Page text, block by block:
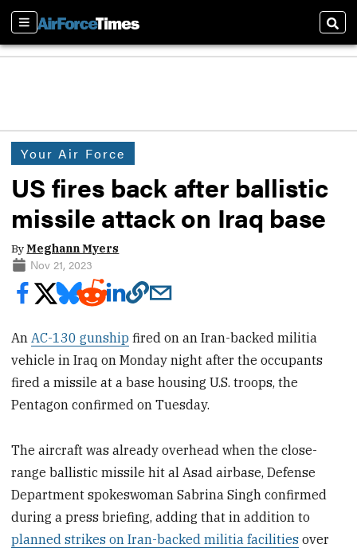
Sections
Your Air Force
US fires back after ballistic
missile attack on Iraq base
ByMeghann Myers
Nov 21, 2023
AnAC-130 gunship fired on an Iran-backed militia
vehicle in Iraq on Monday night after the occupants
fired a missile at a base housing U.S. troops, the
Pentagon confirmed on Tuesday.
The aircraft was already overhead when the close-
range ballistic missile hit al Asad airbase, Defense
Department spokeswoman Sabrina Singh confirmed
during a press briefing, adding that in addition to
planned strikes on Iran-backed militia facilities over